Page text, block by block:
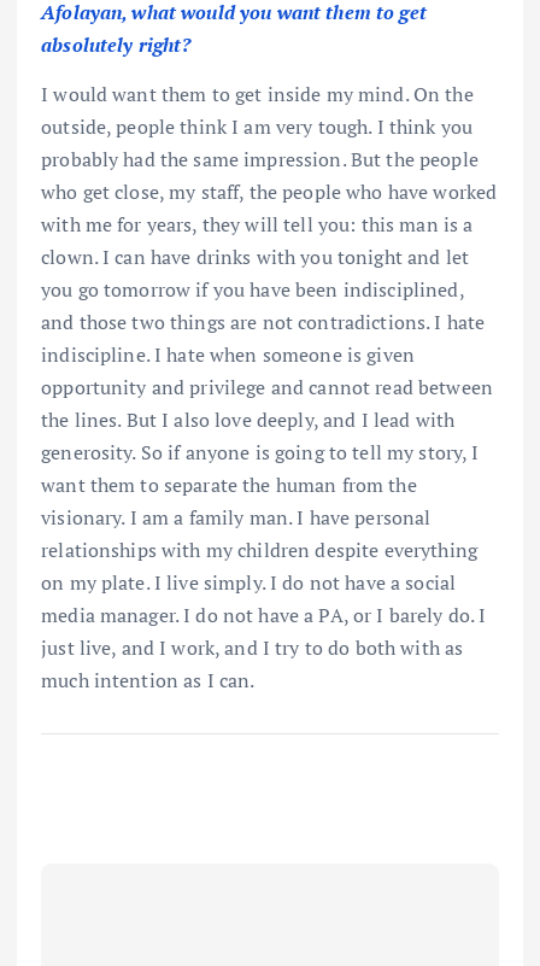
Afolayan, what would you want them to get
absolutely right?
I would want them to get inside my mind. On the
outside, people think I am very tough. I think you
probably had the same impression. But the people
who get close, my staff, the people who have worked
with me for years, they will tell you: this man is a
clown. I can have drinks with you tonight and let
you go tomorrow if you have been indisciplined,
and those two things are not contradictions. I hate
indiscipline. I hate when someone is given
opportunity and privilege and cannot read between
the lines. But I also love deeply, and I lead with
generosity. So if anyone is going to tell my story, I
want them to separate the human from the
visionary. I am a family man. I have personal
relationships with my children despite everything
on my plate. I live simply. I do not have a social
media manager. I do not have a PA, or I barely do. I
just live, and I work, and I try to do both with as
much intention as I can.